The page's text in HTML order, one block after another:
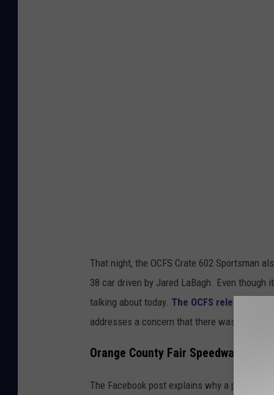
o
k
f
r
o
S
That night, the OCFS Crate 602 Sportsman
38 car driven by Jared LaBagh. Even
talking about today. The OCFS released a
addresses a concern that there was a rule
Orange County Fair Speedway
The Facebook post explains why a piece of